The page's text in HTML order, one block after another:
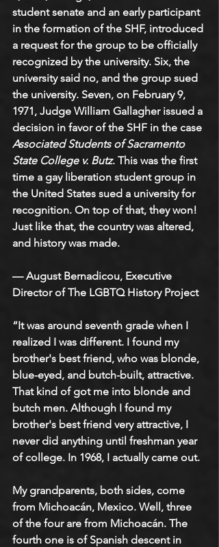
student senate and an early participant
in the formation of the SHF, introduced
a request for the group to be officially
recognized by the university. Six, the
university said no, and the group sued
the university. Seven, on February 9,
1971, Judge William Gallagher issued a
decision in favor of the SHF in the case
Associated Students of Sacramento
State College v. Butz. This was the first
time a gay liberation student group in
the United States sued a university for
recognition. On top of that, they won!
Just like that, the country was altered,
and history was made.
— August Bernadicou, Executive
Director of The LGBTQ History Project
“It was around seventh grade when I
realized I was different. I found my
brother's best friend, who was blonde,
blue-eyed, and butch-built, attractive.
That kind of got me into blonde and
butch men. Although I found my
brother's best friend very attractive, I
never did anything until freshman year
of college. In 1968, I actually came out.
My grandparents, both sides, come
from Michoacán, Mexico. Well, three
of the four are from Michoacán. The
fourth one is of Spanish descent in